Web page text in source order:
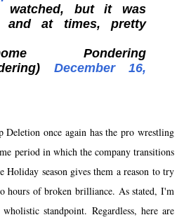
watched, but it was
and at times, pretty
Pondering
December 16,
Deletion once again has the pro wrestling
period in which the company transitions
Holiday season gives them a reason to try
hours of broken brilliance. As stated, I'm
standpoint. Regardless, here are